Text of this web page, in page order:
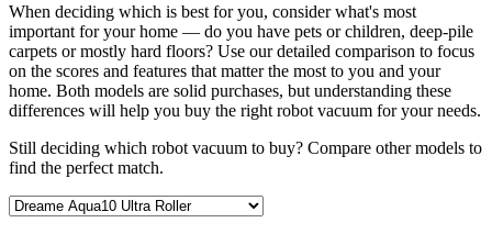
When deciding which is best for you, consider what's most
important for your home — do you have pets or children, deep-pile
carpets or mostly hard floors? Use our detailed comparison to focus
on the scores and features that matter the most to you and your
home. Both models are solid purchases, but understanding these
differences will help you buy the right robot vacuum for your needs.
Still deciding which robot vacuum to buy? Compare other models to
find the perfect match.